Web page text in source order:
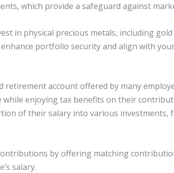
which provide a safeguard against
in physical precious metals, including
portfolio security and align with
retirement account offered by many
while enjoying tax benefits on their
of their salary into various investments,
by offering matching
salary.